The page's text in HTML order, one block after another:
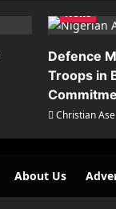
News
Defence
Troops in
Christian
About Us